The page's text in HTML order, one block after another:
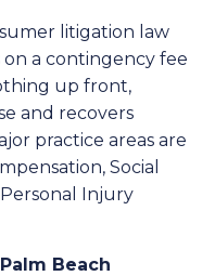
litigation law
a contingency fee
up front,
and recovers
practice areas are
Social
Injury
Palm Beach